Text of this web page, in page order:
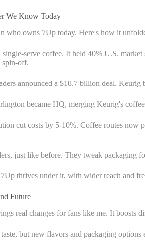
We Know Today
who owns 7Up today. Here's how it
serve coffee. It held 40% U.S.
spin-off.
announced a $18.7 billion deal.
became HQ, merging Keurig's
cut costs by 5-10%. Coffee routes now
just like before. They tweak packaging
thrives under it, with wider reach and
Future
real changes for fans like me. It boosts
but new flavors and packaging